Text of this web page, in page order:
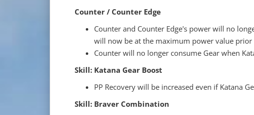
Counter / Counter Edge
Counter and Counter Edge's power will no
will now be at the maximum power value prior
Counter will no longer consume Gear when
Skill: Katana Gear Boost
PP Recovery will be increased even if Katana
Skill: Braver Combination